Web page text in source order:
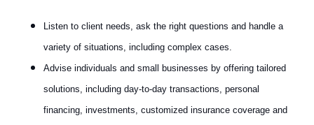
Listen to client needs, ask the right questions and handle a
variety of situations, including complex cases.
Advise individuals and small businesses by offering tailored
solutions, including day-to-day transactions, personal
financing, investments, customized insurance coverage and